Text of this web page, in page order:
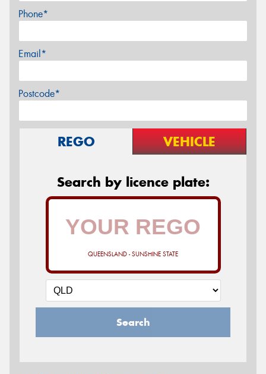
Phone*
Email*
Postcode*
REGO VEHICLE
Search by licence plate:
QUEENSLAND - SUNSHINE STATE
Search